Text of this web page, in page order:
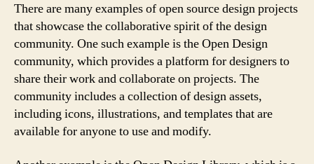
There are many examples of open source design projects
that showcase the collaborative spirit of the design
community. One such example is the Open Design
community, which provides a platform for designers to
share their work and collaborate on projects. The
community includes a collection of design assets,
including icons, illustrations, and templates that are
available for anyone to use and modify.